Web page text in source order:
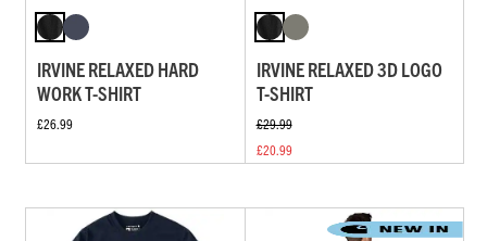
IRVINE RELAXED HARD
WORK T-SHIRT
£26.99
IRVINE RELAXED 3D LOGO
T-SHIRT
£29.99
£20.99